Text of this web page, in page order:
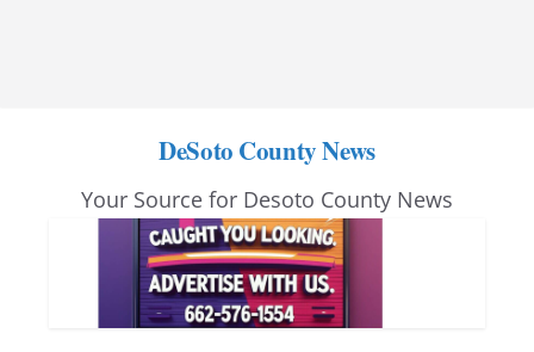
DeSoto County News
Your Source for Desoto County News